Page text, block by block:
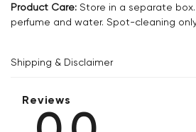
Product Care: Store in a separate
perfume and water. Spot-cleaning
Shipping & Disclaimer
Delivery within 2 - 8 business days.
Every product is exquisitely
Reviews